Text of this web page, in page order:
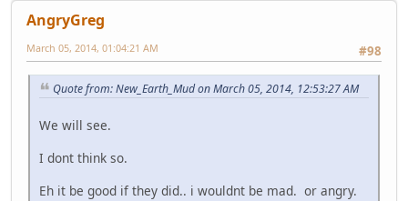
AngryGreg
#98
March 05, 2014, 01:04:21 AM
Quote from: New_Earth_Mud on March 05, 2014, 12:53:27 AM
We will see.
I dont think so.
Eh it be good if they did.. i wouldnt be mad. or angry.